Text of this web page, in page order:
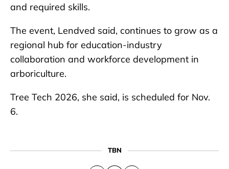
and required skills.
The event, Lendved said, continues to grow as a
regional hub for education-industry
collaboration and workforce development in
arboriculture.
Tree Tech 2026, she said, is scheduled for Nov.
6.
TBN